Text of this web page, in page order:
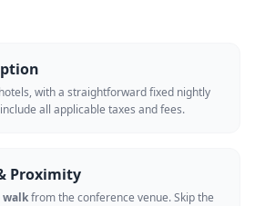
with a straightforward fixed nightly
all applicable taxes and fees.
Proximity
walkfrom the conference venue. Skip the